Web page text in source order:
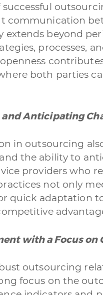
communication
extends beyond
processes,
both parties
Anticipating
in outsourcing
the ability to
providers who
not only
quick adaptation
with a Focus on
outsourcing
focus on the